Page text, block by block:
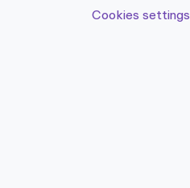
Cookies settings